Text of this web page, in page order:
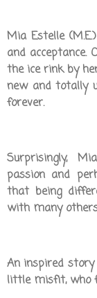
Mia Estelle
and acceptance.
the ice rink by
new and totally
forever.
Surprisingly,
passion and
that being
with many
An inspired story
little misfit, who